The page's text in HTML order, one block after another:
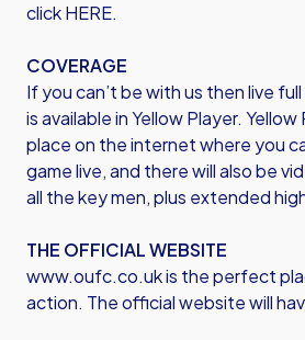
clickHERE.
COVERAGE
If you can’t be with us then live
is available in Yellow Player.
place on the internet where you
game live, and there will also be
all the key men, plus extended
THE OFFICIAL WEBSITE
www.oufc.co.uk is the perfect
action. The official website will